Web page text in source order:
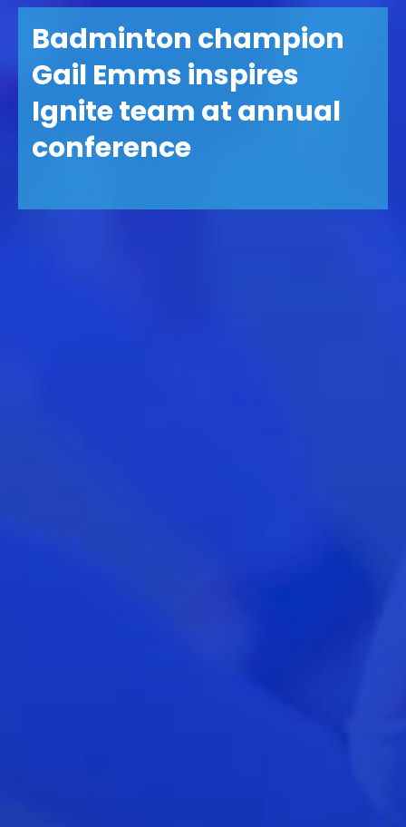
Badminton champion
Gail Emms inspires
Ignite team at annual
conference